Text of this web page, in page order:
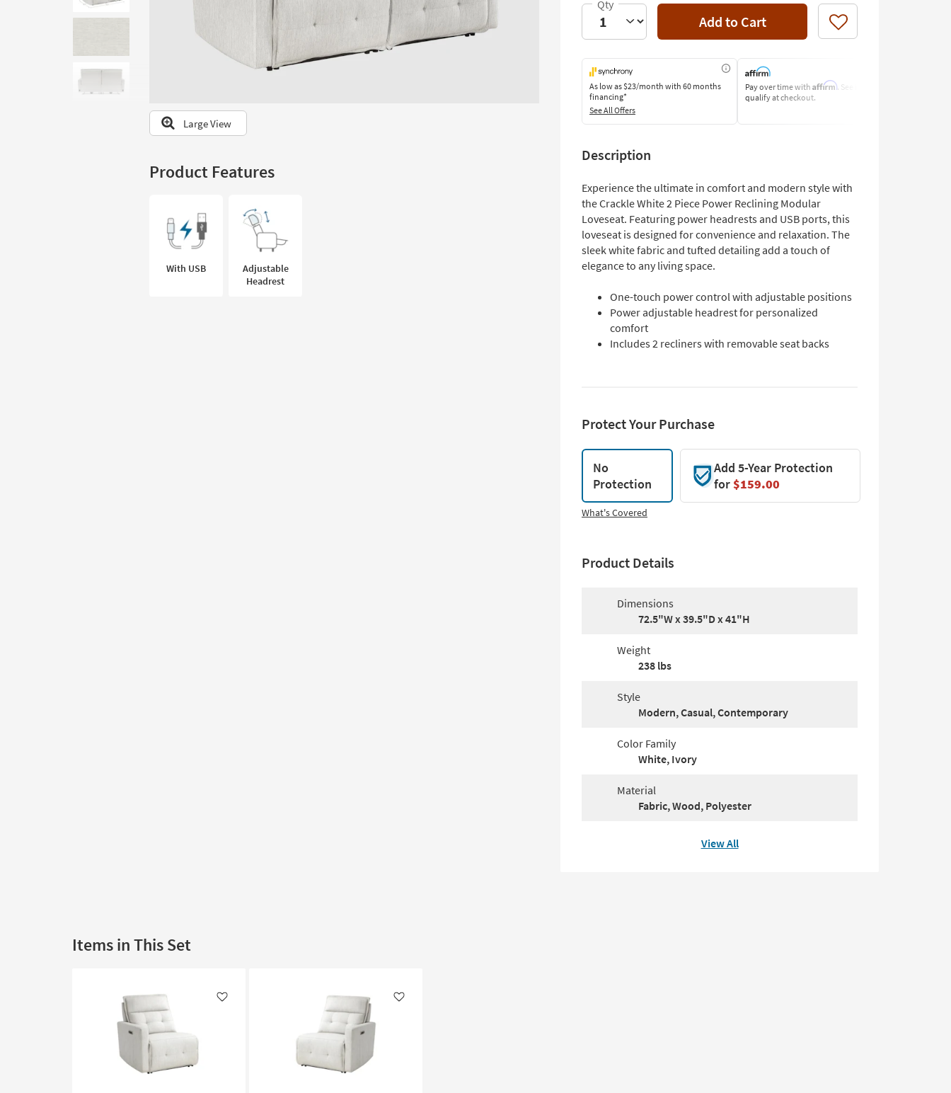
our
Trending
Searches.
Large View
Product Features
With USB
Adjustable
Headrest
Add to Cart Like
As low as$23/month with 60 months
financing*
See All Offers
Pay over time with Affirm. See if you
qualify at checkout.
Description
Experience the ultimate in comfort and modern style with
the Crackle White 2 Piece Power Reclining Modular
Loveseat. Featuring power headrests and USB ports, this
loveseat is designed for convenience and relaxation. The
sleek white fabric and tufted detailing add a touch of
elegance to any living space.
One-touch power control with adjustable positions
Power adjustable headrest for personalized
comfort
Includes 2 recliners with removable seat backs
Protect Your Purchase
No
Protection
Add 5-Year Protection
for$159.00
What's Covered
Product Details
Dimensions
72.5"W x 39.5"D x 41"H
Weight
238 lbs
Style
Modern, Casual, Contemporary
Color Family
White, Ivory
Material
Fabric, Wood, Polyester
View All
Items in This Set
Like Like